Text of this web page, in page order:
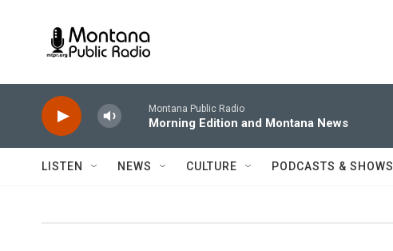
Montana Public Radio
Morning Edition and Montana News
LISTEN NEWS CULTURE PODCASTS & SHOWS